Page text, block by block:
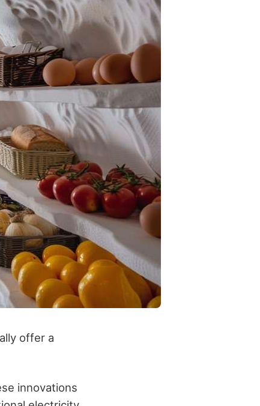
offer a
innovations